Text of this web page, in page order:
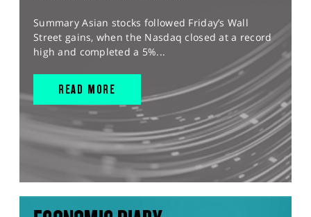
Summary Asian stocks followed Friday’s Wall
Street gains, when the Nasdaq closed at a record
high and completed a 5%...
READ MORE